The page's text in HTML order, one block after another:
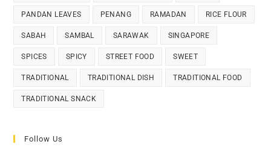
PANDAN LEAVES PENANG RAMADAN RICE FLOUR
SABAH SAMBAL SARAWAK SINGAPORE
SPICES SPICY STREET FOOD SWEET
TRADITIONAL TRADITIONAL DISH TRADITIONAL FOOD
TRADITIONAL SNACK
Follow Us